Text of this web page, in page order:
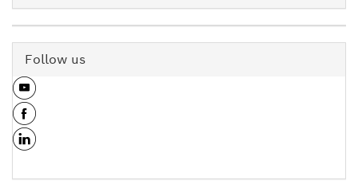
Follow us